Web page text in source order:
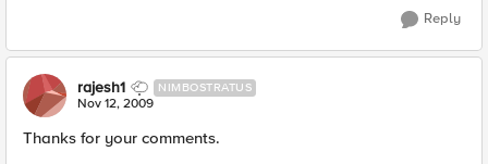
Reply
rajesh1 NIMBOSTRATUS
Nov 12, 2009
Thanks for your comments.